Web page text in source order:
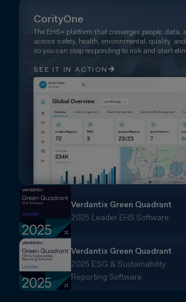
CorityOne
The EHS+ platform that converges people, data,
across safety, health, environmental, quality,
so you can stop responding to risk and start
SEE IT IN ACTION
Verdantix Green Quadrant
2025 Leader EHS Software
Verdantix Green Quadrant
2025 ESG & Sustainability
Reporting Software